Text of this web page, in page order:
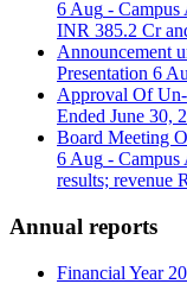
6 Aug - Campus
INR 385.2 Cr
Announcement
Presentation 6
Approval Of
Ended June 30,
Board Meeting
6 Aug - Campus
results; revenue
Annual reports
Financial Year